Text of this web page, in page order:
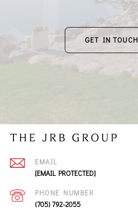
GET IN TOUCH
THE JRB GROUP
EMAIL
[EMAIL PROTECTED]
PHONE NUMBER
(705) 792-2055